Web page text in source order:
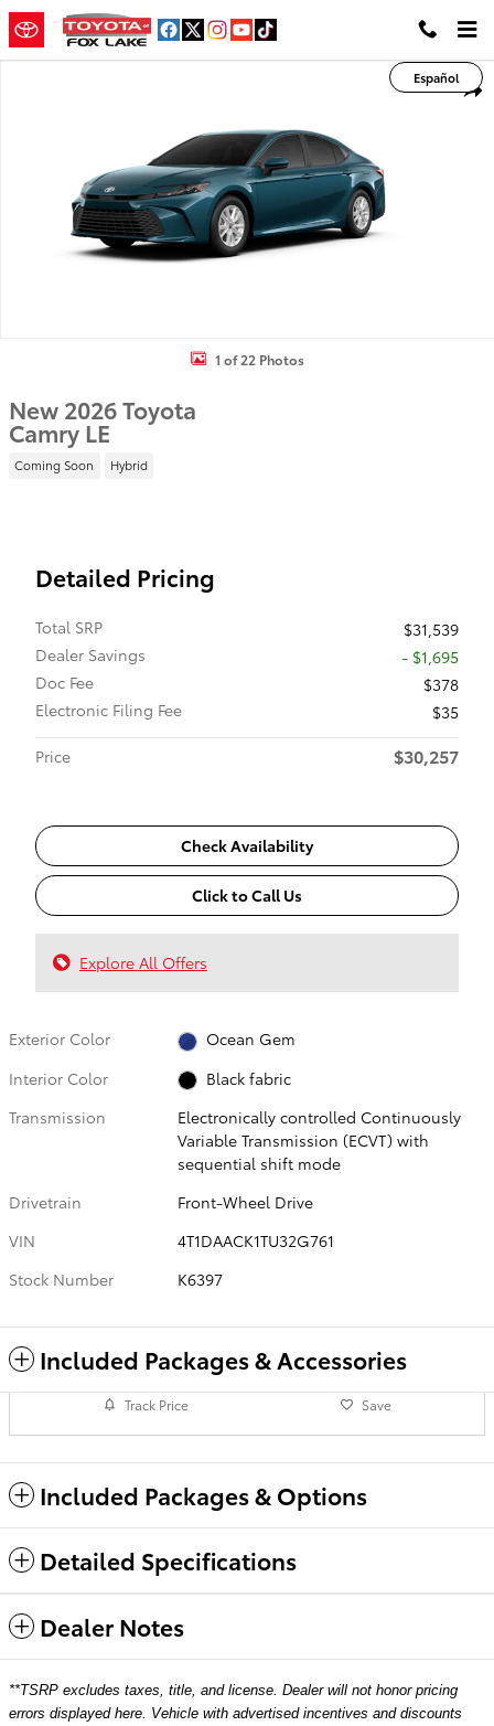
Skip to main content
Español
1 of 22 Photos
New 2026 Toyota
Camry LE
Coming Soon Hybrid
Detailed Pricing
Total SRP
$31,539
Dealer Savings
- $1,695
Doc Fee
$378
Electronic Filing Fee
$35
Price
$30,257
Check Availability
Click to Call Us
Explore All Offers
Exterior Color
Ocean Gem
Interior Color
Black fabric
Transmission
Electronically controlled Continuously
Variable Transmission (ECVT) with
sequential shift mode
Drivetrain
Front-Wheel Drive
VIN
4T1DAACK1TU32G761
Stock Number
K6397
Included Packages & Accessories
Track Price Save
Included Packages & Options
Detailed Specifications
Dealer Notes
**TSRP excludes taxes, title, and license. Dealer will not honor pricing
errors displayed here. Vehicle with advertised incentives and discounts